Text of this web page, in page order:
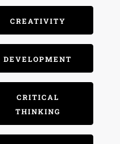
CREATIVITY
DEVELOPMENT
CRITICAL
THINKING